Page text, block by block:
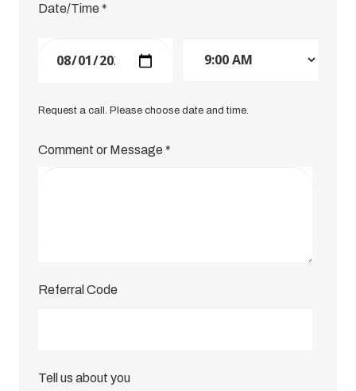
Date/Time *
Request a call. Please choose date and time.
Comment or Message *
Referral Code
Tell us about you